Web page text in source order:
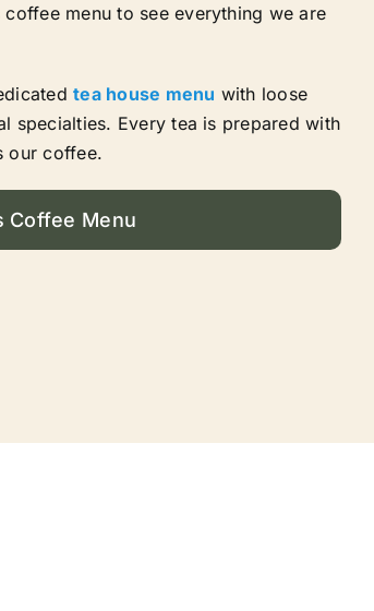
menu to see everything we are
tea house menu with loose
specialties. Every tea is prepared with
our coffee.
Coffee Menu